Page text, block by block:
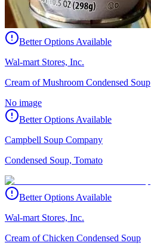
Better Options Available
Wal-mart Stores, Inc.
Cream of Mushroom Condensed Soup
No image
Better Options Available
Campbell Soup Company
Condensed Soup, Tomato
Better Options Available
Wal-mart Stores, Inc.
Cream of Chicken Condensed Soup